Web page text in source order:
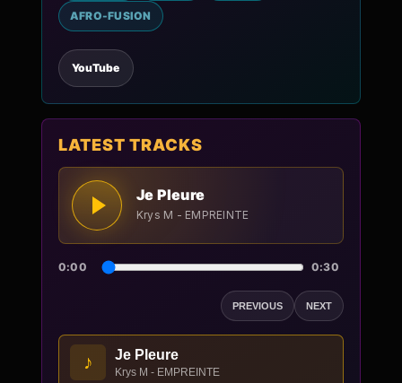
AFRO-FUSION
YouTube
LATEST TRACKS
Je Pleure
Krys M - EMPREINTE
0:00 0:30
PREVIOUS NEXT
♪ Je Pleure
Krys M - EMPREINTE